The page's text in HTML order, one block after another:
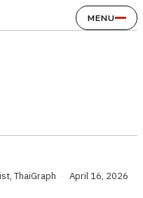
MENU
ThaiGraph · April 16, 2026